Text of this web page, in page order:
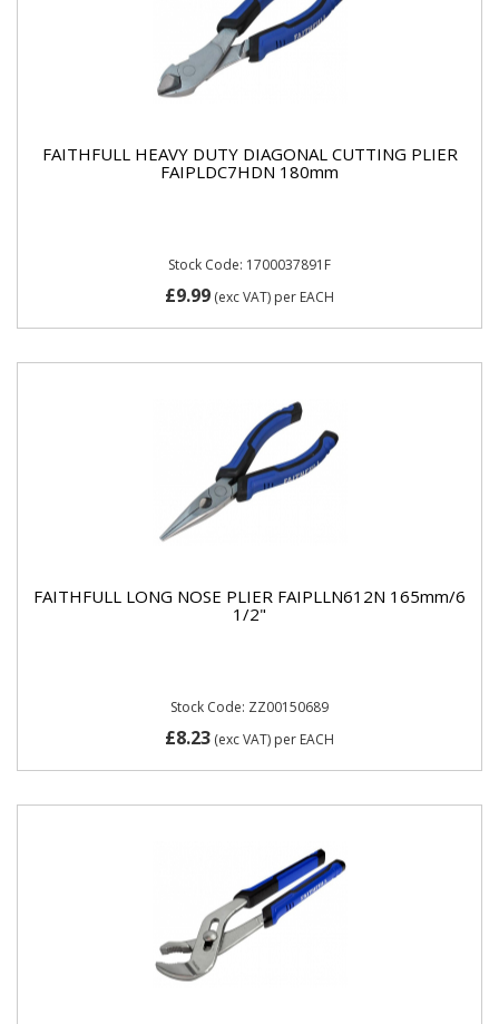
FAITHFULL HEAVY DUTY DIAGONAL CUTTING PLIER
FAIPLDC7HDN 180mm
Stock Code: 1700037891F
£9.99 (exc VAT) per EACH
FAITHFULL LONG NOSE PLIER FAIPLLN612N 165mm/6
1/2"
Stock Code: ZZ00150689
£8.23 (exc VAT) per EACH